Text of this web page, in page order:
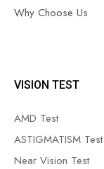
Why Choose Us
VISION TEST
AMD Test
ASTIGMATISM Test
Near Vision Test